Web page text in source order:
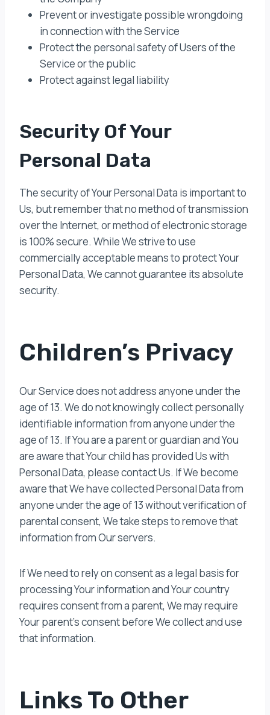
Prevent or investigate possible wrongdoing
in connection with the Service
Protect the personal safety of Users of the
Service or the public
Protect against legal liability
Security Of Your
Personal Data
The security of Your Personal Data is important to
Us, but remember that no method of transmission
over the Internet, or method of electronic storage
is 100% secure. While We strive to use
commercially acceptable means to protect Your
Personal Data, We cannot guarantee its absolute
security.
Children’s Privacy
Our Service does not address anyone under the
age of 13. We do not knowingly collect personally
identifiable information from anyone under the
age of 13. If You are a parent or guardian and You
are aware that Your child has provided Us with
Personal Data, please contact Us. If We become
aware that We have collected Personal Data from
anyone under the age of 13 without verification of
parental consent, We take steps to remove that
information from Our servers.
If We need to rely on consent as a legal basis for
processing Your information and Your country
requires consent from a parent, We may require
Your parent’s consent before We collect and use
that information.
Links To Other